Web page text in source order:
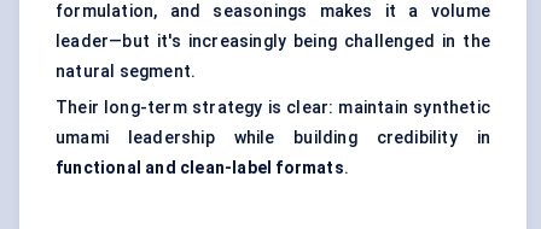
formulation, and seasonings makes it a volume
leader—but it's increasingly being challenged in the
natural segment.
Their long-term strategy is clear: maintain synthetic
umami leadership while building credibility in
functional and clean-label formats.